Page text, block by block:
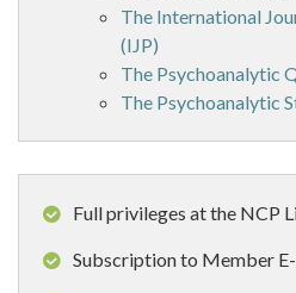
The International
(IJP)
The Psychoanalytic
The Psychoanalytic
Full privileges at the NCP
Subscription to Member